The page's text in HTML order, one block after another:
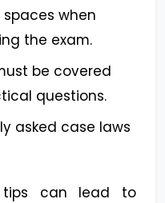
when
the exam.
be covered
questions.
asked case laws
tips can lead to